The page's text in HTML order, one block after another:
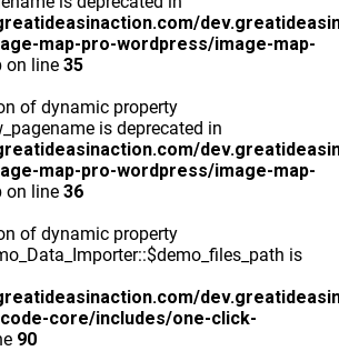
map-pro-wordpress/image-map-
on line 35
of dynamic property
is deprecated in
map-pro-wordpress/image-map-
on line 36
of dynamic property
is
core/includes/one-click-
90